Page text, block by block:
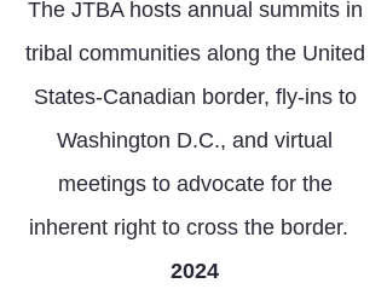
The JTBA hosts annual summits in
tribal communities along the United
States-Canadian border, fly-ins to
Washington D.C., and virtual
meetings to advocate for the
inherent right to cross the border.
2024